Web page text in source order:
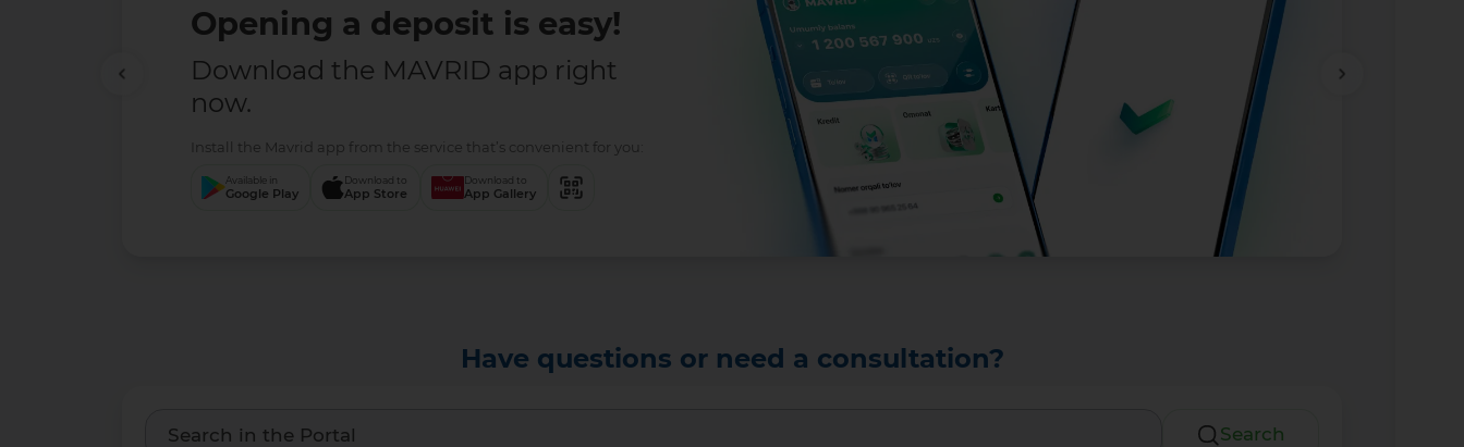
Opening a deposit is easy!
Download the MAVRID app right
now.
Install the Mavrid app from the service that’s convenient for you:
Available in
Google Play
Download to
App Store
Download to
App Gallery
Have questions or need a consultation?
Search